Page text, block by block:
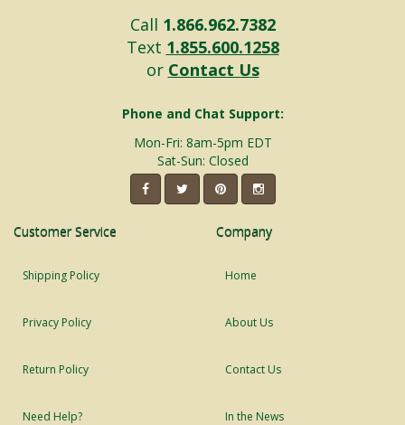
Call 1.866.962.7382
Text 1.855.600.1258
or Contact Us
Phone and Chat Support:
Mon-Fri: 8am-5pm EDT
Sat-Sun: Closed
Customer Service
Shipping Policy
Privacy Policy
Return Policy
Need Help?
Company
Home
About Us
Contact Us
In the News